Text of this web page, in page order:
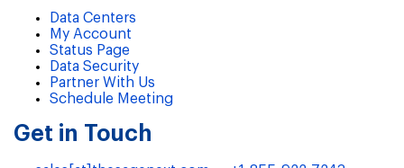
Data Centers
My Account
Status Page
Data Security
Partner With Us
Schedule Meeting
Get in Touch